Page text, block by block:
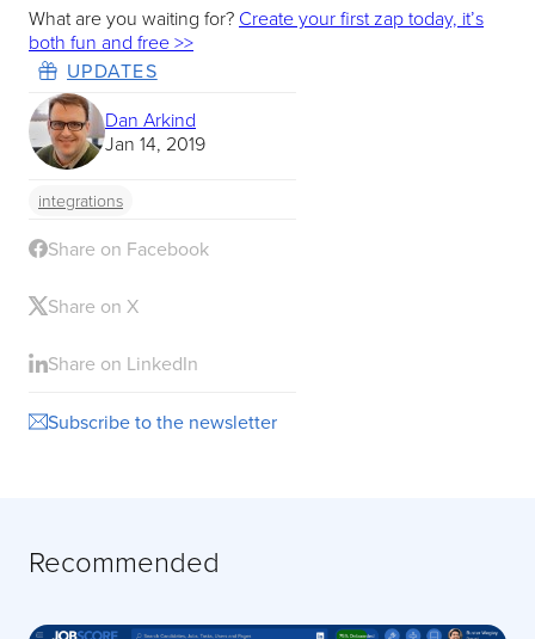
What are you waiting for? Create your first zap today, it’s
both fun and free >>
UPDATES
Dan Arkind
Jan 14, 2019
integrations
Share on Facebook
Share on X
Share on LinkedIn
Subscribe to the newsletter
Recommended